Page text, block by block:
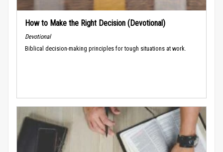
How to Make the Right Decision (Devotional)
Devotional
Biblical decision-making principles for tough situations at work.